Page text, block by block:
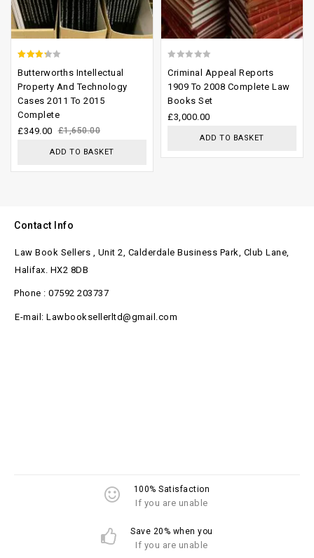
out of
5
Butterworths Intellectual
Property And Technology
Cases 2011 To 2015
Complete
£1,650.00
£349.00
ADD TO BASKET
out
of
5
Criminal Appeal Reports
1909 To 2008 Complete Law
Books Set
£3,000.00
ADD TO BASKET
Contact Info
Law Book Sellers , Unit 2, Calderdale Business Park, Club Lane,
Halifax. HX2 8DB
Phone : 07592 203737
E-mail: Lawbooksellerltd@gmail.com
100% Satisfaction
If you are unable
Save 20% when you
If you are unable